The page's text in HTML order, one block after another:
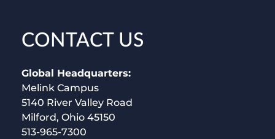
CONTACT US
Global Headquarters:
Melink Campus
5140 River Valley Road
Milford, Ohio 45150
513-965-7300